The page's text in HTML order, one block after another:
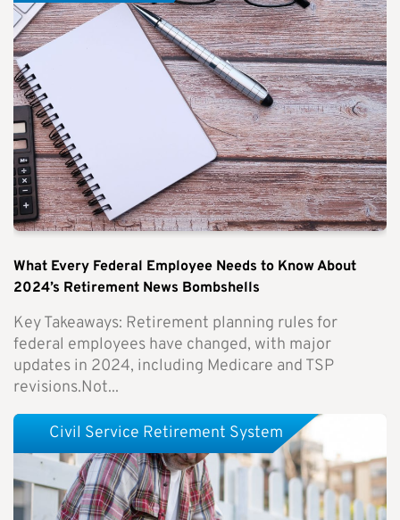
What Every Federal Employee Needs to Know About
2024’s Retirement News Bombshells
Key Takeaways: Retirement planning rules for
federal employees have changed, with major
updates in 2024, including Medicare and TSP
revisions.Not...
Civil Service Retirement System